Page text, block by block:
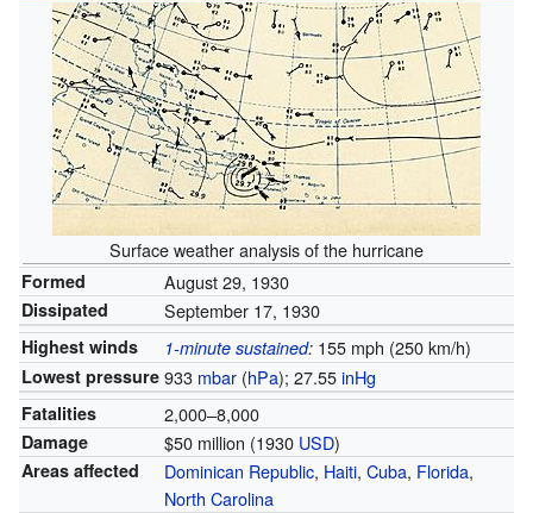
Surface weather analysis of the hurricane
Formed August 29, 1930
Dissipated September 17, 1930
Highest winds 1-minute sustained: 155 mph (250 km/h)
Lowest pressure 933 mbar (hPa); 27.55inHg
Fatalities 2,000–8,000
Damage $50 million (1930 USD)
Areas affected Dominican Republic, Haiti, Cuba, Florida,
North Carolina